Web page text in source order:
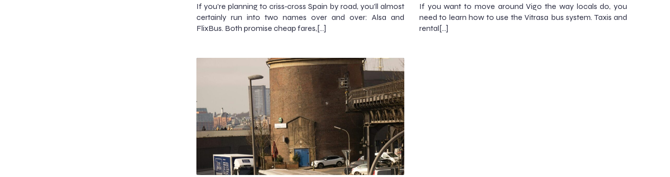
If you’re planning to criss‑cross Spain by road, you’ll almost
certainly run into two names over and over: Alsa and
FlixBus. Both promise cheap fares,[…]
If you want to move around Vigo the way locals do, you
need to learn how to use the Vitrasa bus system. Taxis and
rental[…]